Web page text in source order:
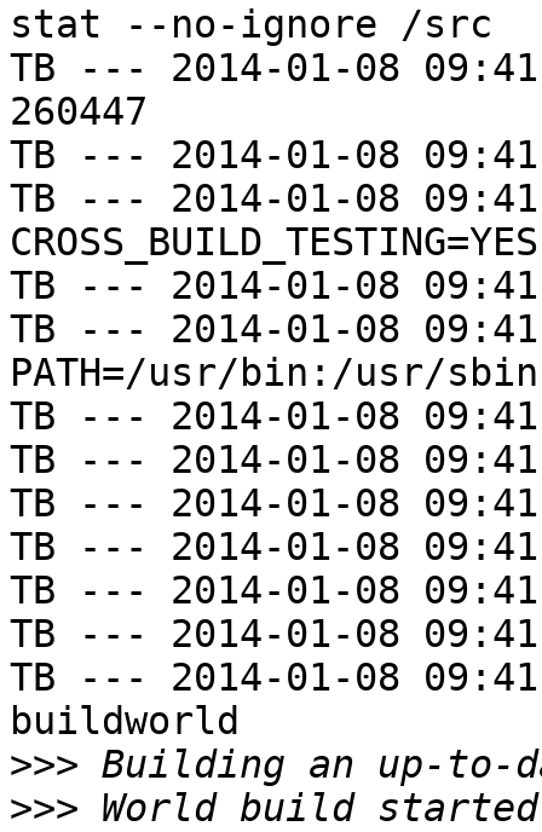
stat --no-ignore /src
TB --- 2014-01-08
260447
TB --- 2014-01-08
TB --- 2014-01-08
CROSS_BUILD_TESTING=YES
TB --- 2014-01-08
TB --- 2014-01-08
PATH=/usr/bin:/usr/
TB --- 2014-01-08
TB --- 2014-01-08
TB --- 2014-01-08
TB --- 2014-01-08
TB --- 2014-01-08
TB --- 2014-01-08
TB --- 2014-01-08
buildworld
>>>
>>> World build started